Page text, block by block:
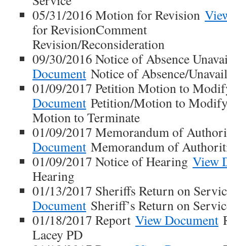
05/31/2016 Motion for Revision
for RevisionComment
Revision/Reconsideration
09/30/2016 Notice of Absence
Document Notice of Absence/
01/09/2017 Petition Motion to
Document Petition/Motion to
Motion to Terminate
01/09/2017 Memorandum of
Document Memorandum of
01/09/2017 Notice of Hearing View
Hearing
01/13/2017 Sheriffs Return on
Document Sheriff’s Return on
01/18/2017 Report View Document
Lacey PD